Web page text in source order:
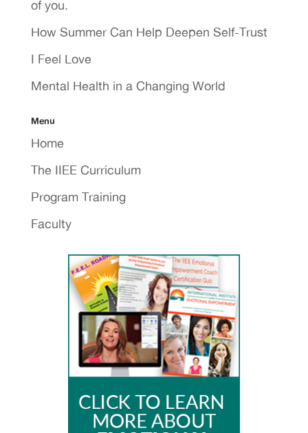
of you.
How Summer Can Help Deepen Self-Trust
I Feel Love
Mental Health in a Changing World
Menu
Home
The IIEE Curriculum
Program Training
Faculty